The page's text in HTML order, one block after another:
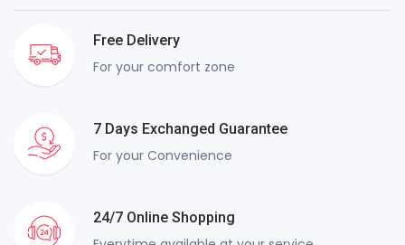
Free Delivery
For your comfort zone
7 Days Exchanged Guarantee
For your Convenience
24/7 Online Shopping